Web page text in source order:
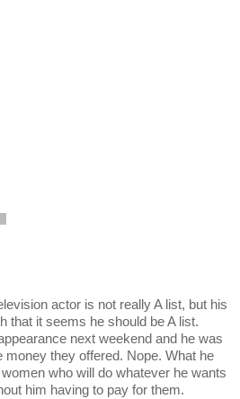
actor is not really A list, but his
that it seems he should be A list.
next weekend and he was
money they offered. Nope. What he
who will do whatever he wants
him having to pay for them.